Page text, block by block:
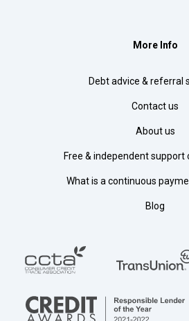
More Info
Debt advice & referral
Contact us
About us
Free & independent support
What is a continuous
Blog